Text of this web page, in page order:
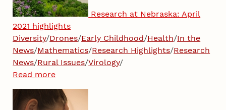
Research at Nebraska: April
2021 highlights
Diversity/Drones/Early Childhood/Health/In the
News/Mathematics/Research Highlights/Research
News/Rural Issues/Virology/
Read more